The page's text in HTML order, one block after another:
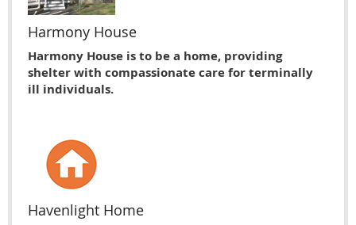
Harmony House
Harmony House is to be a home, providing
shelter with compassionate care for terminally
ill individuals.
Havenlight Home